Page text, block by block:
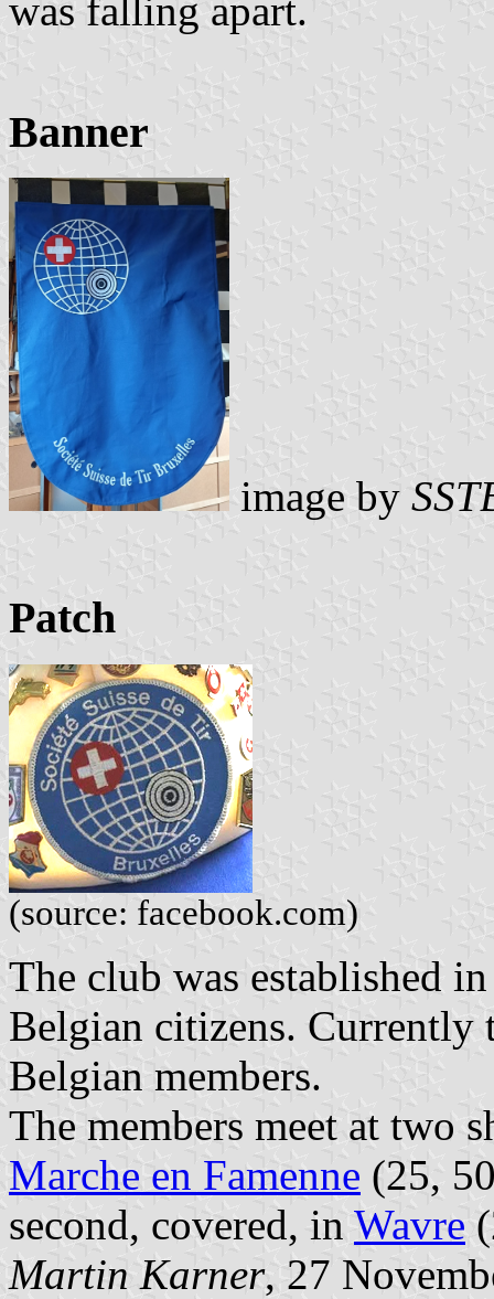
was falling apart.
Banner
image by
Patch
(source: facebook.com)
The club was established
Belgian citizens. Currently
Belgian members.
The members meet at two
Marche en Famenne (25,
second, covered, in Wavre
Martin Karner, 27